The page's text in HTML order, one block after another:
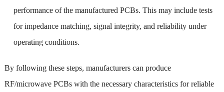
performance of the manufactured PCBs. This may include tests
for impedance matching, signal integrity, and reliability under
operating conditions.
By following these steps, manufacturers can produce
RF/microwave PCBs with the necessary characteristics for reliable